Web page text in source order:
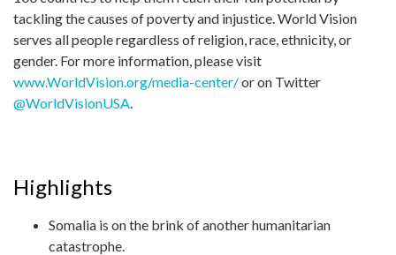
tackling the causes of poverty and injustice. World Vision
serves all people regardless of religion, race, ethnicity, or
gender. For more information, please visit
www.WorldVision.org/media-center/or on Twitter
@WorldVisionUSA
Highlights
Somalia is on the brink of another humanitarian
catastrophe.